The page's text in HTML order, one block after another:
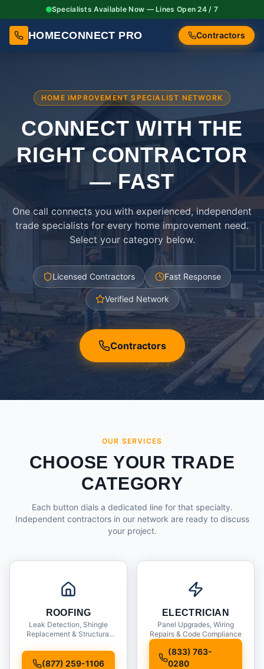
Specialists Available Now — Lines Open 24 / 7
HOMECONNECT PRO Contractors
HOME IMPROVEMENT SPECIALIST NETWORK
CONNECT WITH THE
RIGHTCONTRACTOR
— FAST
One call connects you with experienced, independent
trade specialists for every home improvement need.
Select your category below.
Licensed Contractors Fast Response
Verified Network
Contractors
OUR SERVICES
CHOOSE YOUR TRADE
CATEGORY
Each button dials a dedicated line for that specialty.
Independent contractors in our network are ready to discuss
your project.
ROOFING
Leak Detection, Shingle
Replacement & Structural
(877) 259-1106
ELECTRICIAN
Panel Upgrades, Wiring
Repairs & Code Compliance
(833) 763-
0280